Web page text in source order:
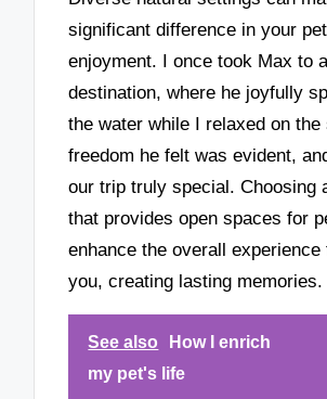
significant difference in your
enjoyment. I once took Max to
destination, where he joyfully
the water while I relaxed on the
freedom he felt was evident,
our trip truly special. Choosing
that provides open spaces for
enhance the overall experience
you, creating lasting memories.
See also
How I enrich
my pet's life